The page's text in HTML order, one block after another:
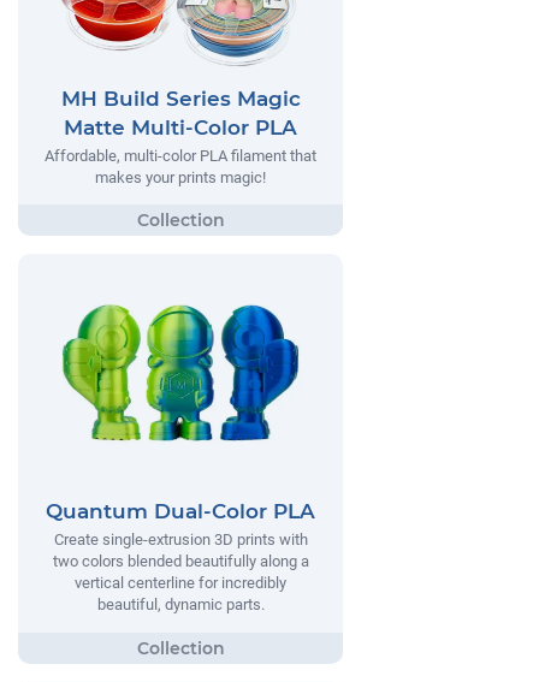
MH Build Series Magic
Matte Multi-Color PLA
Affordable, multi-color PLA filament that
makes your prints magic!
Quantum Dual-Color PLA
Create single-extrusion 3D prints with
two colors blended beautifully along a
vertical centerline for incredibly
beautiful, dynamic parts.